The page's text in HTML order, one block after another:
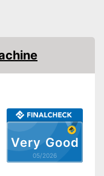
Very Good
05/2026